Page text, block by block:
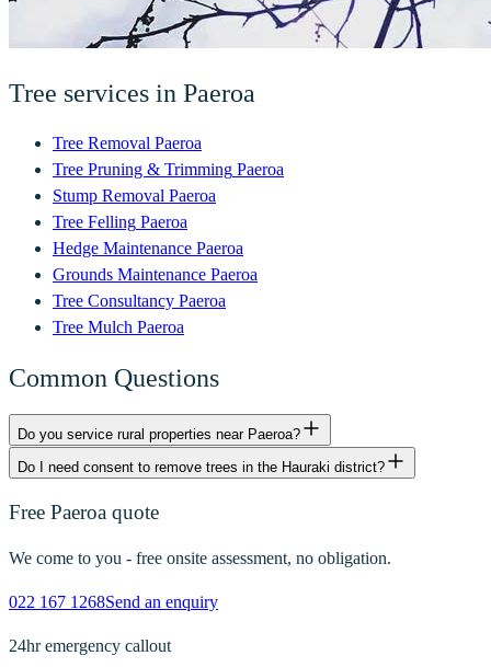
Tree services in Paeroa
Tree Removal Paeroa
Tree Pruning & Trimming Paeroa
Stump Removal Paeroa
Tree Felling Paeroa
Hedge Maintenance Paeroa
Grounds Maintenance Paeroa
Tree Consultancy Paeroa
Tree Mulch Paeroa
Common Questions
Do you service rural properties near Paeroa?
Do I need consent to remove trees in the Hauraki district?
Free Paeroa quote
We come to you - free onsite assessment, no obligation.
022 167 1268Send an enquiry
24hr emergency callout